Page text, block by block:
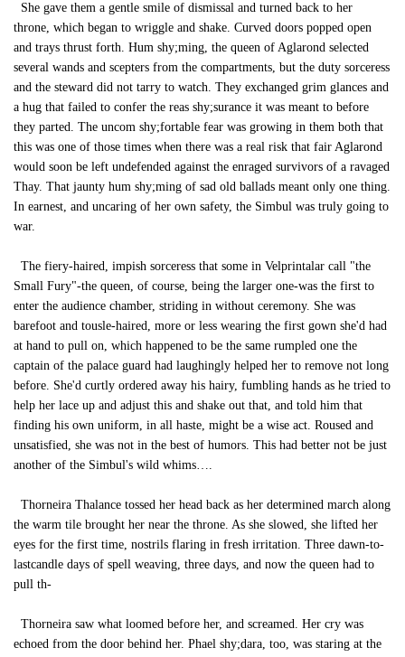
She gave them a gentle smile of dismissal and turned back to her
throne, which began to wriggle and shake. Curved doors popped open
and trays thrust forth. Hum shy;ming, the queen of Aglarond selected
several wands and scepters from the compartments, but the duty sorceress
and the steward did not tarry to watch. They exchanged grim glances and
a hug that failed to confer the reas shy;surance it was meant to before
they parted. The uncom shy;fortable fear was growing in them both that
this was one of those times when there was a real risk that fair Aglarond
would soon be left undefended against the enraged survivors of a ravaged
Thay. That jaunty hum shy;ming of sad old ballads meant only one thing.
In earnest, and uncaring of her own safety, the Simbul was truly going to
war.
The fiery-haired, impish sorceress that some in Velprintalar call "the
Small Fury"-the queen, of course, being the larger one-was the first to
enter the audience chamber, striding in without ceremony. She was
barefoot and tousle-haired, more or less wearing the first gown she'd had
at hand to pull on, which happened to be the same rumpled one the
captain of the palace guard had laughingly helped her to remove not long
before. She'd curtly ordered away his hairy, fumbling hands as he tried to
help her lace up and adjust this and shake out that, and told him that
finding his own uniform, in all haste, might be a wise act. Roused and
unsatisfied, she was not in the best of humors. This had better not be just
another of the Simbul's wild whims….
Thorneira Thalance tossed her head back as her determined march along
the warm tile brought her near the throne. As she slowed, she lifted her
eyes for the first time, nostrils flaring in fresh irritation. Three dawn-to-
lastcandle days of spell weaving, three days, and now the queen had to
pull th-
Thorneira saw what loomed before her, and screamed. Her cry was
echoed from the door behind her. Phael shy;dara, too, was staring at the